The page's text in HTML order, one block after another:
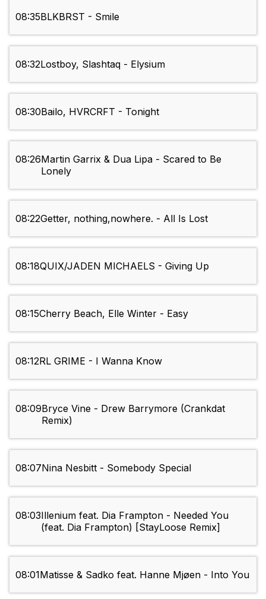
08:35BLKBRST - Smile
08:32Lostboy, Slashtaq - Elysium
08:30Bailo, HVRCRFT - Tonight
08:26Martin Garrix & Dua Lipa - Scared to Be
Lonely
08:22Getter, nothing,nowhere. - All Is Lost
08:18QUIX/JADEN MICHAELS - Giving Up
08:15Cherry Beach, Elle Winter - Easy
08:12RL GRIME - I Wanna Know
08:09Bryce Vine - Drew Barrymore (Crankdat
Remix)
08:07Nina Nesbitt - Somebody Special
08:03Illenium feat. Dia Frampton - Needed You
(feat. Dia Frampton) [StayLoose Remix]
08:01Matisse & Sadko feat. Hanne Mjøen - Into You